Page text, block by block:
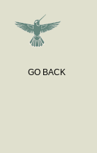
GO BACK